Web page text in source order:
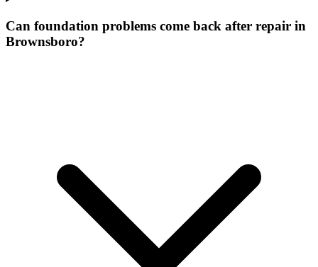
Can foundation problems come back after repair in
Brownsboro?